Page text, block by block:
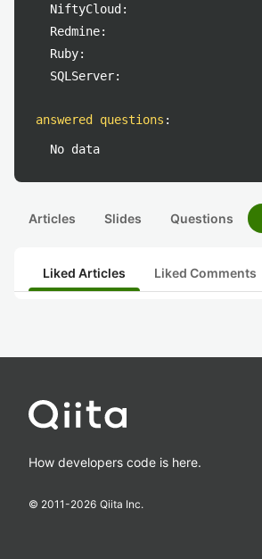
NiftyCloud:
Redmine:
Ruby:
SQLServer:
answered questions :
No data
Articles Slides Questions
Liked Articles Liked Comments
How developers code is here.
© 2011-2026 Qiita Inc.